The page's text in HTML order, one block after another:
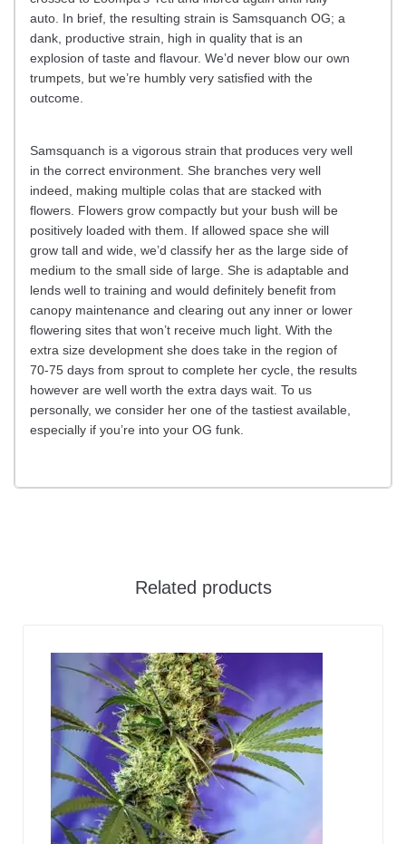
auto. In brief, the resulting strain is Samsquanch OG; a
dank, productive strain, high in quality that is an
explosion of taste and flavour. We’d never blow our own
trumpets, but we’re humbly very satisfied with the
outcome.
Samsquanch is a vigorous strain that produces very well
in the correct environment. She branches very well
indeed, making multiple colas that are stacked with
flowers. Flowers grow compactly but your bush will be
positively loaded with them. If allowed space she will
grow tall and wide, we’d classify her as the large side of
medium to the small side of large. She is adaptable and
lends well to training and would definitely benefit from
canopy maintenance and clearing out any inner or lower
flowering sites that won’t receive much light. With the
extra size development she does take in the region of
70-75 days from sprout to complete her cycle, the results
however are well worth the extra days wait. To us
personally, we consider her one of the tastiest available,
especially if you’re into your OG funk.
Related products